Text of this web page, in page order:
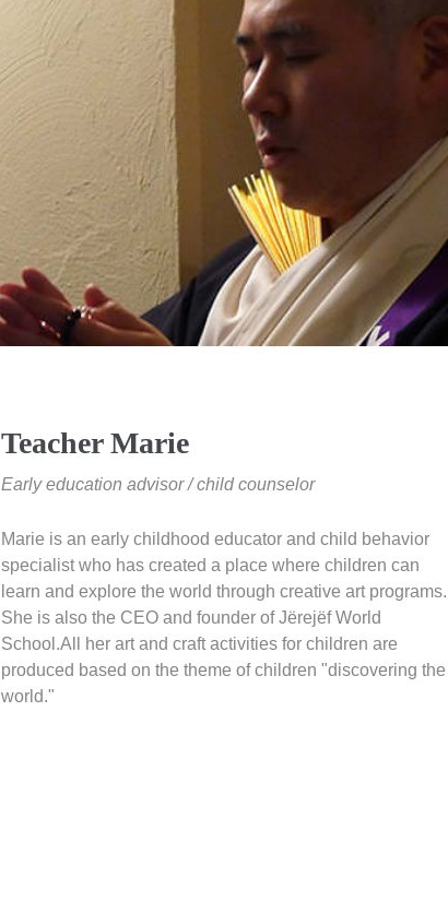
Teacher Marie
Early education advisor / child counselor
Marie is an early childhood educator and child behavior
specialist who has created a place where children can
learn and explore the world through creative art programs.
She is also the CEO and founder of Jërejëf World
School.All her art and craft activities for children are
produced based on the theme of children "discovering the
world."